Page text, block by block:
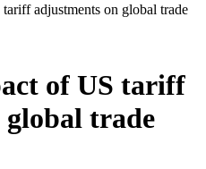
adjustments on global trade
of US tariff
global trade